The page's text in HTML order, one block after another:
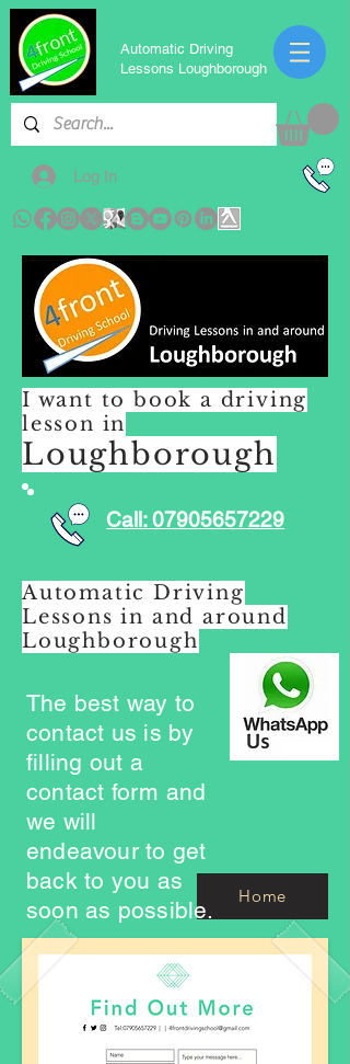
Automatic Driving
Lessons Loughborough
Log In
I want to book a driving
lesson in
Loughborough
Call: 07905657229
Automatic Driving
Lessons in and around
Loughborough
Home
The best way to
contact us is by
filling out a
contact form and
we will
endeavour to get
back to you as
soon as possible.